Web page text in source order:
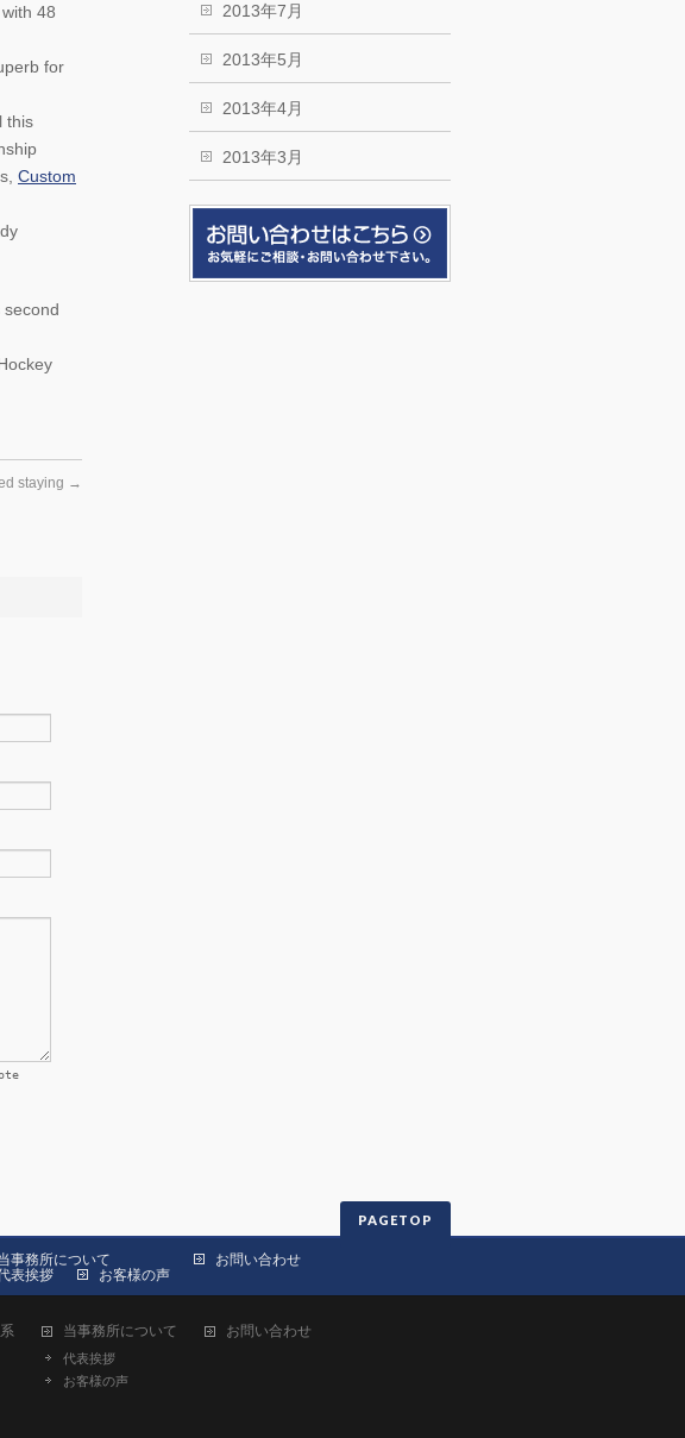
48
for
this
Custom
staying →
2013年7月
2013年5月
2013年4月
2013年3月
PAGETOP
事務所について
表挨拶
お客様の声
お問い合わせ
当事務所について
代表挨拶
お客様の声
お問い合わせ